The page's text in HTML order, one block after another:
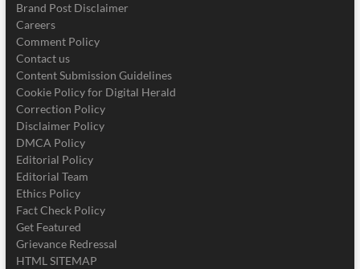
Brand Post Disclaimer
Careers
Comment Policy
Contact us
Content Submission Guidelines
Cookie Policy for Digital Herald
Correction Policy
Disclaimer Policy
DMCA Policy
Editorial Policy
Editorial Team
Ethics Policy
Fact Check Policy
Get Featured
Grievance Redressal
HTML SITEMAP